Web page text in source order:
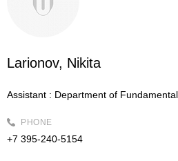
Larionov, Nikita
Assistant : Department of
PHONE
+7 395-240-5154